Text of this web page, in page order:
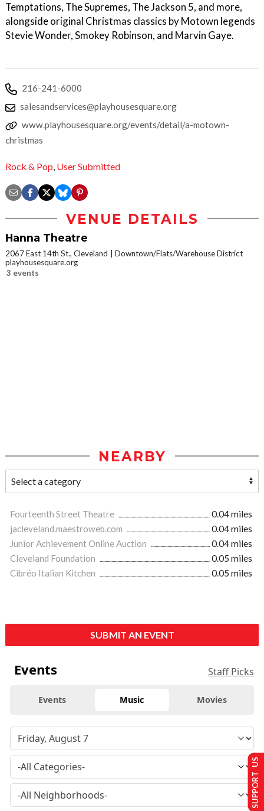
Temptations, The Supremes, The Jackson 5, and more,
alongside original Christmas classics by Motown legends
Stevie Wonder, Smokey Robinson, and Marvin Gaye.
216-241-6000
salesandservices@playhousesquare.org
www.playhousesquare.org/events/detail/a-motown-
christmas
Rock & Pop, User Submitted
VENUE DETAILS
Hanna Theatre
2067 East 14th St., Cleveland
Downtown/Flats/Warehouse District
playhousesquare.org
3 events
NEARBY
Fourteenth Street Theatre
0.04 miles
jacleveland.maestroweb.com
0.04 miles
Junior Achievement Online Auction
0.04 miles
Cleveland Foundation
0.05 miles
Cibréo Italian Kitchen
0.05 miles
SUBMIT AN EVENT
Events Staff Picks
Events Music Movies
SUPPORT US